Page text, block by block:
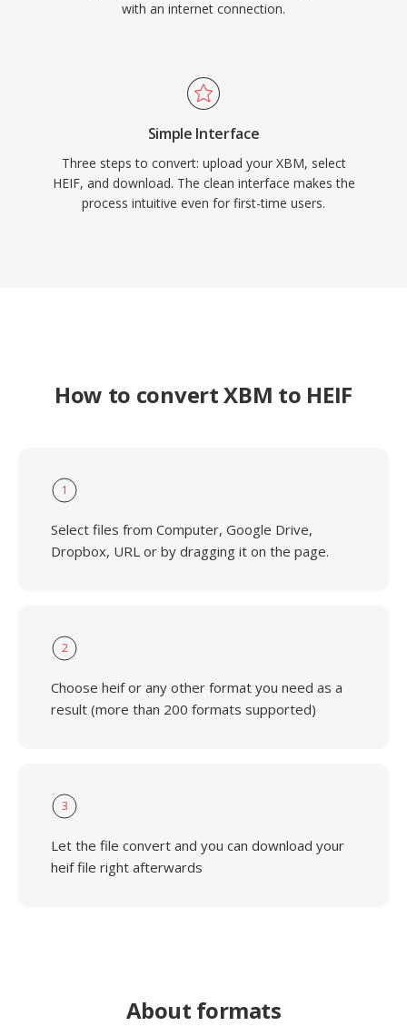
with an internet connection.
Simple Interface
Three steps to convert: upload your XBM, select
HEIF, and download. The clean interface makes the
process intuitive even for first-time users.
How to convert XBM to HEIF
1
Select files from Computer, Google Drive,
Dropbox, URL or by dragging it on the page.
2
Choose heif or any other format you need as a
result (more than 200 formats supported)
3
Let the file convert and you can download your
heif file right afterwards
About formats